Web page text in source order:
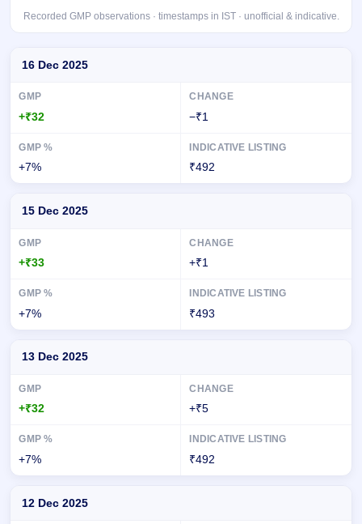
Recorded GMP observations · timestamps in IST · unofficial & indicative.
16 Dec 2025
+₹32 −₹1
+7% ₹492
15 Dec 2025
+₹33 +₹1
+7% ₹493
13 Dec 2025
+₹32 +₹5
+7% ₹492
12 Dec 2025